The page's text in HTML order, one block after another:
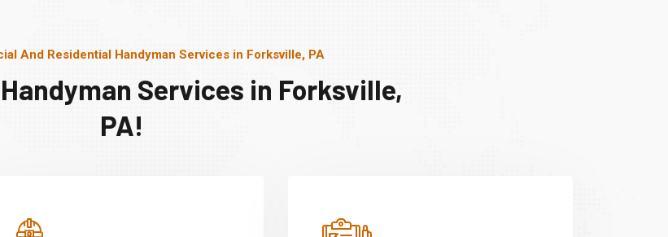
And Residential Handyman Services in Forksville, PA
Services in Forksville,
PA!